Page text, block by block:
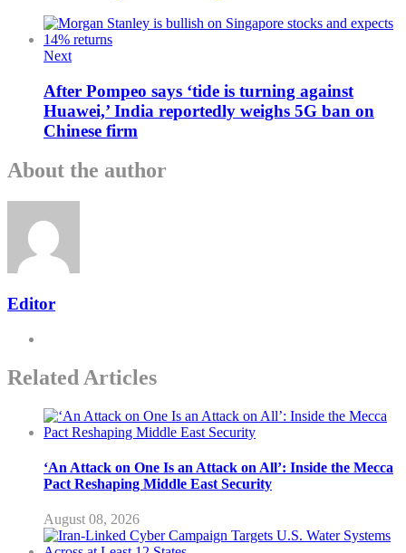
Next
After Pompeo says ‘tide is turning against
Huawei,’ India reportedly weighs 5G ban on
Chinese firm
About the author
Editor
Related Articles
‘An Attack on One Is an Attack on All’: Inside the Mecca
Pact Reshaping Middle East Security
August 08, 2026